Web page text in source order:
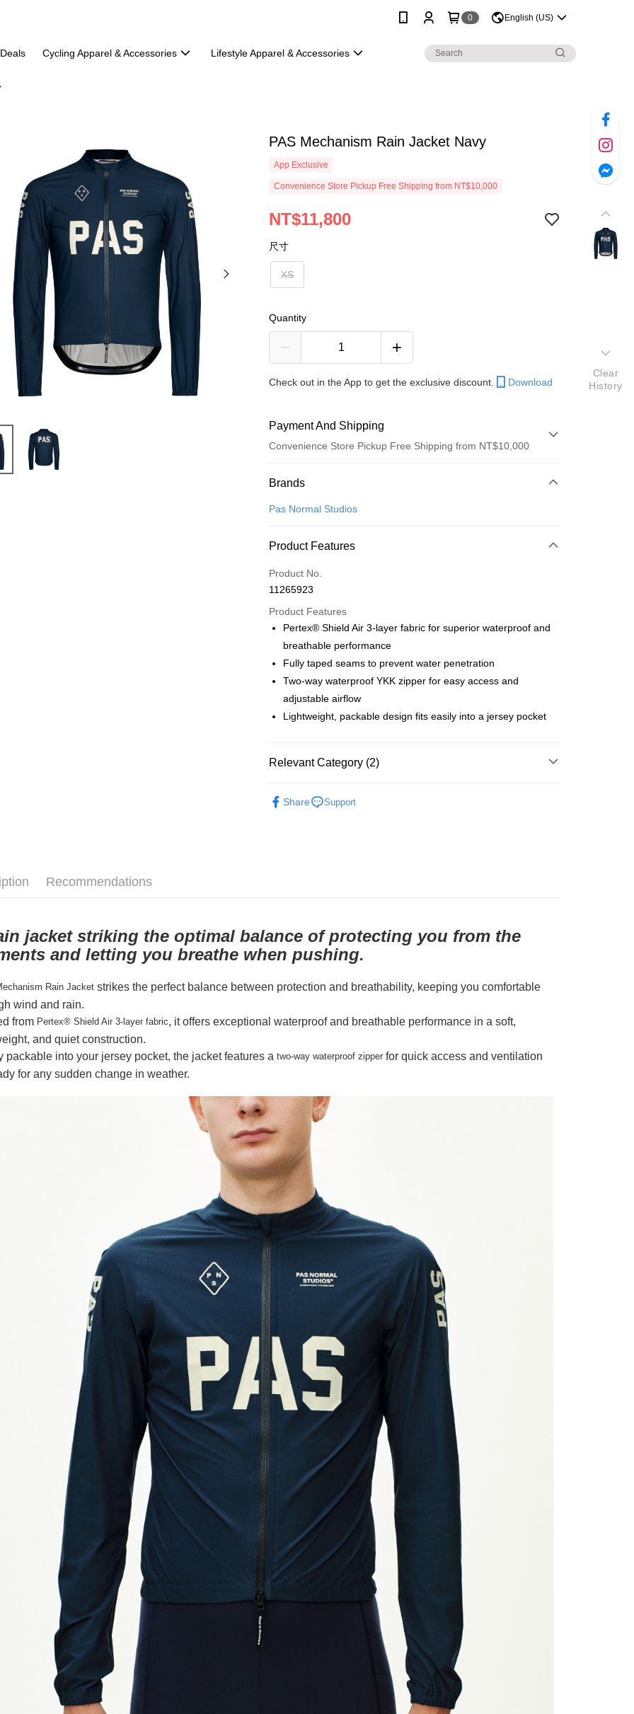
0 English (US)
Cycling Apparel & Accessories Lifestyle Apparel & Accessories
PAS Mechanism Rain Jacket Navy
App Exclusive
Convenience Store Pickup Free Shipping from NT$10,000
NT$11,800
尺寸
XS
Quantity
Check out in the App to get the exclusive discount. Download
Payment And Shipping
Convenience Store Pickup Free Shipping from NT$10,000
Payment Method
Credit Card (Full Payment)
Google Pay
Shipping Method
付款後全家取貨
NT$80/order | Free shipping on orders of NT$10,000 or more
付款後7-11取貨
NT$80/order | Free shipping on orders of NT$10,000 or more
NT$130/order | Free shipping on orders of NT$10,000 or more
Brands
Pas Normal Studios
Product Features
Product No.
11265923
Product Features
Pertex® Shield Air 3-layer fabric for superior waterproof and
breathable performance
Fully taped seams to prevent water penetration
Two-way waterproof YKK zipper for easy access and
adjustable airflow
Lightweight, packable design fits easily into a jersey pocket
Relevant Category (2)
Share Support
Recommendations
jacket striking the optimal balance of protecting you from the
and letting you breathe when pushing.
Rain Jacket strikes the perfect balance between protection and breathability, keeping you comfortable
wind and rain.
from Pertex® Shield Air 3-layer fabric, it offers exceptional waterproof and breathable performance in a soft,
and quiet construction.
packable into your jersey pocket, the jacket features atwo-way waterproof zipper for quick access and ventilation
for any sudden change in weather.
Clear
History